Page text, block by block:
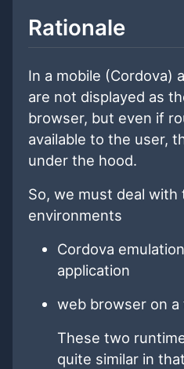
Rationale
In a mobile (Cordova)
are not displayed as
browser, but even if
available to the user,
under the hood.
So, we must deal with
environments
Cordova
application
web browser on
These two
quite similar in